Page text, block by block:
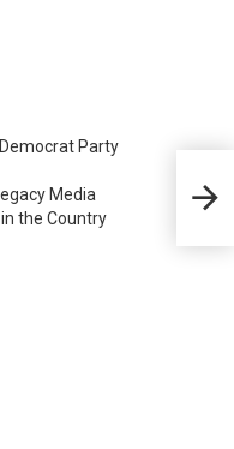
Party
Media
the Country